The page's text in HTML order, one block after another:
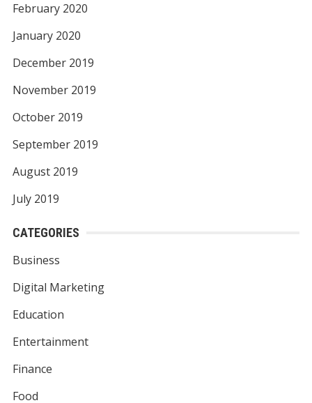
February 2020
January 2020
December 2019
November 2019
October 2019
September 2019
August 2019
July 2019
CATEGORIES
Business
Digital Marketing
Education
Entertainment
Finance
Food